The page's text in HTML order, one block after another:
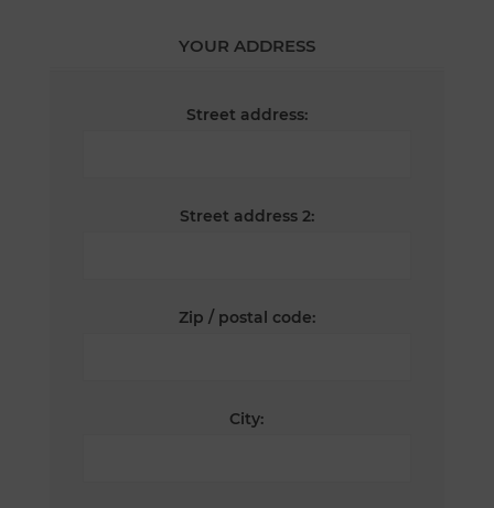
YOUR ADDRESS
Street address:
Street address 2:
Zip / postal code:
City: